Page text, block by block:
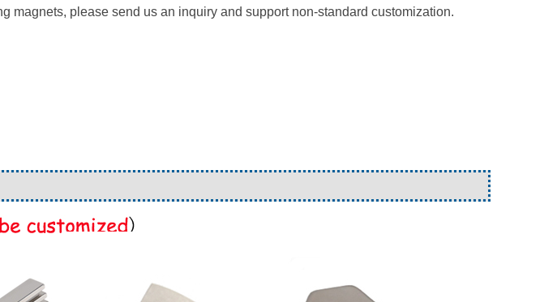
magnets, please send us an inquiry and support non-standard customization.